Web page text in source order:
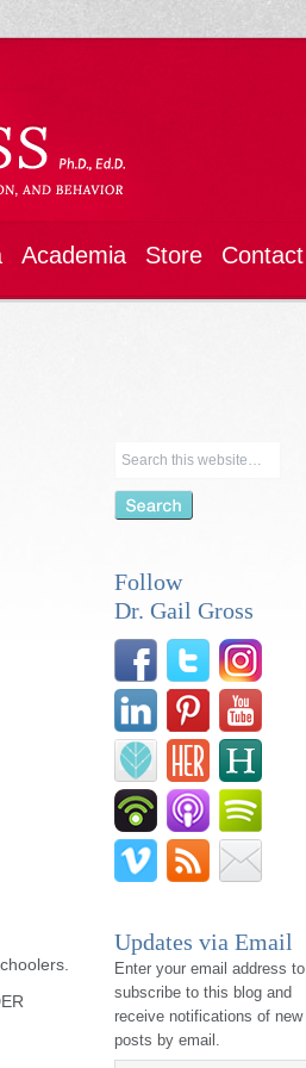
Academia Store Contact
Follow
Dr. Gail Gross
Updates via Email
Enter your email address to
subscribe to this blog and
receive notifications of new
posts by email.